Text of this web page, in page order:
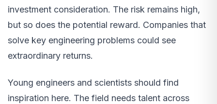
investment consideration. The risk remains high,
but so does the potential reward. Companies that
solve key engineering problems could see
extraordinary returns.
Young engineers and scientists should find
inspiration here. The field needs talent across